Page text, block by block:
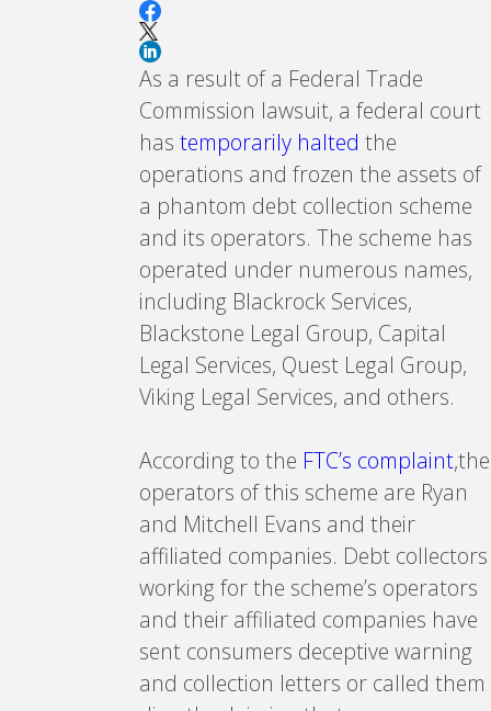
As a result of a Federal Trade
Commission lawsuit, a federal court
has temporarily halted the
operations and frozen the assets of
a phantom debt collection scheme
and its operators. The scheme has
operated under numerous names,
including Blackrock Services,
Blackstone Legal Group, Capital
Legal Services, Quest Legal Group,
Viking Legal Services, and others.
According to the FTC’s complaint,the
operators of this scheme are Ryan
and Mitchell Evans and their
affiliated companies. Debt collectors
working for the scheme’s operators
and their affiliated companies have
sent consumers deceptive warning
and collection letters or called them